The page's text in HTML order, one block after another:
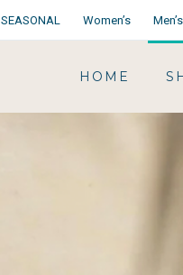
SEASONAL Women’s Men’s
HOME